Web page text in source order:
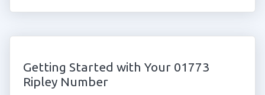
Getting Started with Your 01773
Ripley Number